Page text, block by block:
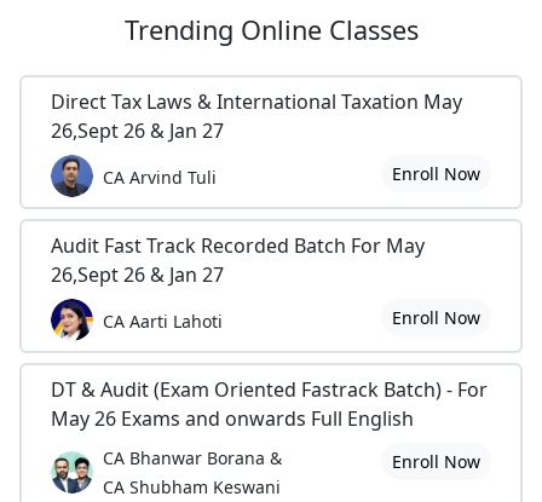
Trending Online Classes
Direct Tax Laws & International Taxation May
26,Sept 26 & Jan 27
CA Arvind Tuli Enroll Now
Audit Fast Track Recorded Batch For May
26,Sept 26 & Jan 27
CA Aarti Lahoti Enroll Now
DT & Audit (Exam Oriented Fastrack Batch) - For
May 26 Exams and onwards Full English
CA Bhanwar Borana &
CA Shubham Keswani
Enroll Now